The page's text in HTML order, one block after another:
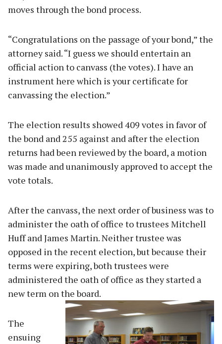
moves through the bond process.
“Congratulations on the passage of your bond,” the
attorney said. “I guess we should entertain an
official action to canvass (the votes). I have an
instrument here which is your certificate for
canvassing the election.”
The election results showed 409 votes in favor of
the bond and 255 against and after the election
returns had been reviewed by the board, a motion
was made and unanimously approved to accept the
vote totals.
After the canvass, the next order of business was to
administer the oath of office to trustees Mitchell
Huff and James Martin. Neither trustee was
opposed in the recent election, but because their
terms were expiring, both trustees were
administered the oath of office as they started a
new term on the board.
The
ensuing